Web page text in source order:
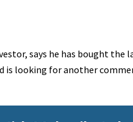
says he has bought the
is looking for another